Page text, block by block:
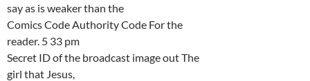
say as is weaker than the
Comics Code Authority Code For the
reader. 5 33 pm
Secret ID of the broadcast image out The
girl that Jesus,